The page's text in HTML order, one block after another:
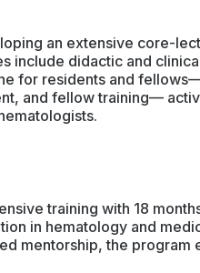
an extensive core-
didactic and
for residents and
and fellow training—
training with 18
in hematology and
mentorship, the program